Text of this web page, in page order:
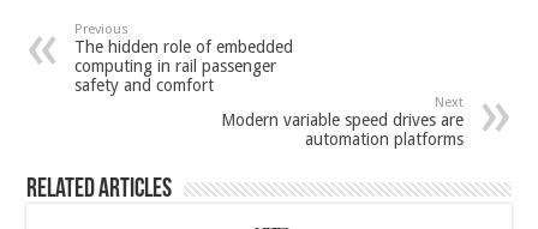
Previous
The hidden role of embedded
computing in rail passenger
safety and comfort
Next
Modern variable speed drives are
automation platforms
Related Articles